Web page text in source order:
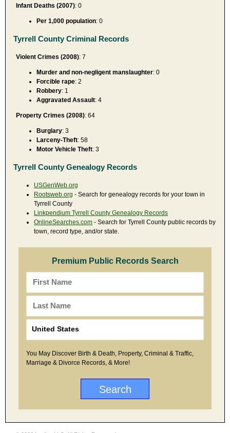
Infant Deaths (2007): 0
Per 1,000 population: 0
Tyrrell County Criminal Records
Violent Crimes (2008): 7
Murder and non-negligent manslaughter: 0
Forcible rape: 2
Robbery: 1
Aggravated Assault: 4
Property Crimes (2008): 64
Burglary: 3
Larceny-Theft: 58
Motor Vehicle Theft: 3
Tyrrell County Genealogy Records
USGenWeb.org
Rootsweb.org - Search for genealogy records for your town in
Tyrrell County
Linkpendium Tyrrell County Genealogy Records
OnlineSearches.com - Search for Tyrrell County public records by
town, record type, and/or state.
Premium Public Records Search
You May Discover Birth & Death, Property, Criminal & Traffic,
Marriage & Divorce Records, & More!